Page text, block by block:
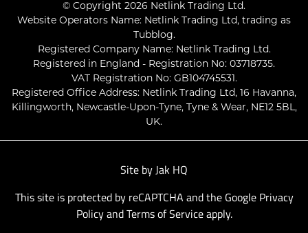
© Copyright 2026 Netlink Trading Ltd.
Website Operators Name: Netlink Trading Ltd, trading as
Tubblog.
Registered Company Name: Netlink Trading Ltd.
Registered in England - Registration No: 03718735.
VAT Registration No: GB104745531.
Registered Office Address: Netlink Trading Ltd, 16 Havanna,
Killingworth, Newcastle-Upon-Tyne, Tyne & Wear, NE12 5BL,
UK.
Site by Jak HQ
This site is protected by reCAPTCHA and the Google Privacy
PolicyandTerms of Serviceapply.